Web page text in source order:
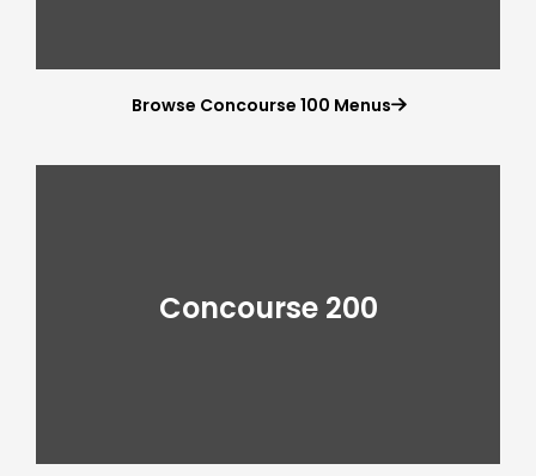
Browse Concourse 100 Menus
Concourse 200